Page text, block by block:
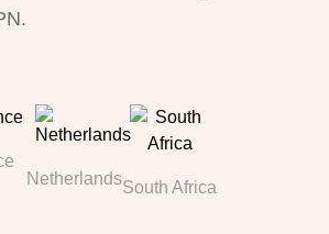
NetherlandsSouth Africa